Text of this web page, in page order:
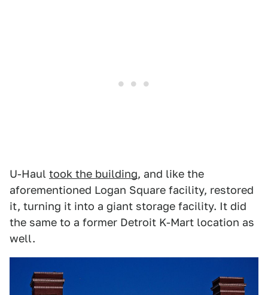
U-Haul took the building, and like the
aforementioned Logan Square facility, restored
it, turning it into a giant storage facility. It did
the same to a former Detroit K-Mart location as
well.